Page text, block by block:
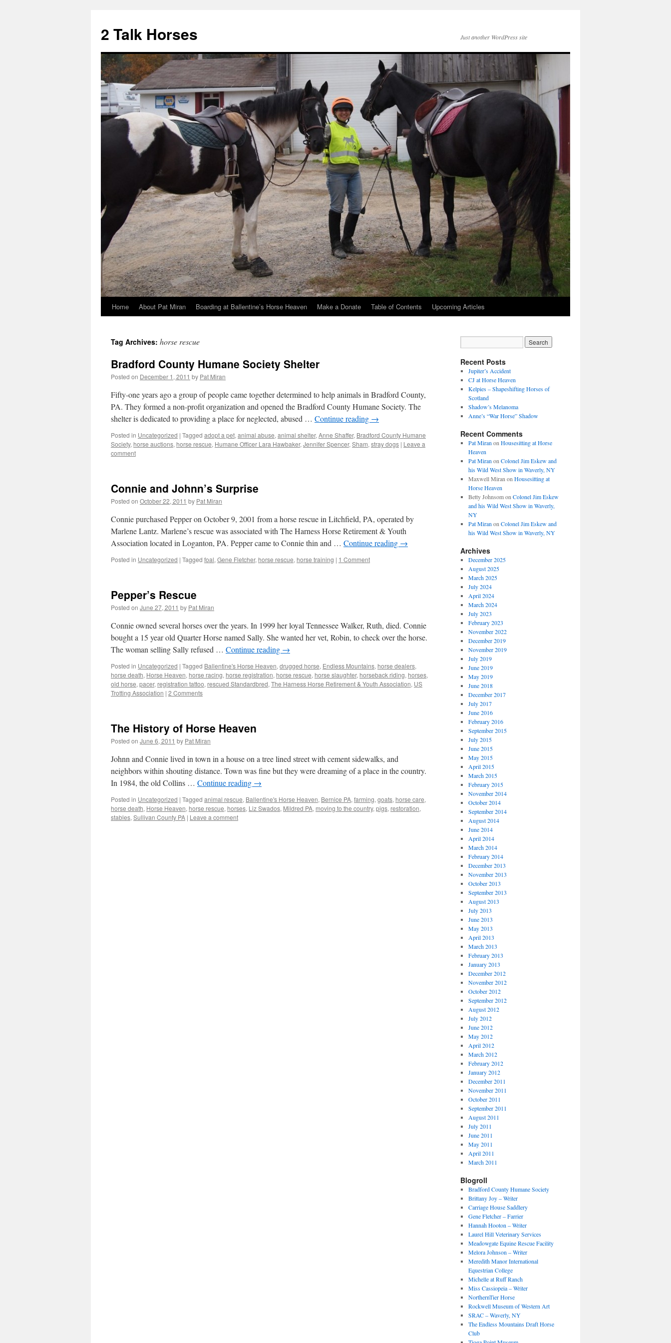
2 Talk Horses Just another WordPress site
Skip
content
Home About Pat Miran Boarding at Ballentine’s Horse Heaven Make a Donate Table of Contents Upcoming Articles
Tag Archives: horse rescue
Bradford County Humane Society Shelter
Posted on December 1, 2011 by Pat Miran
Fifty-one years ago a group of people came together determined to help animals in Bradford County,
PA. They formed a non-profit organization and opened the Bradford County Humane Society. The
shelter is dedicated to providing a place for neglected, abused … Continue reading →
Posted in Uncategorized | Tagged adopt a pet, animal abuse, animal shelter, Anne Shaffer, Bradford County Humane
Society, horse auctions, horse rescue, Humane Officer Lara Hawbaker, Jennifer Spencer, Sham, stray dogs | Leave a
comment
Connie and Johnn’s Surprise
Posted on October 22, 2011 by Pat Miran
Connie purchased Pepper on October 9, 2001 from a horse rescue in Litchfield, PA, operated by
Marlene Lantz. Marlene’s rescue was associated with The Harness Horse Retirement & Youth
Association located in Loganton, PA. Pepper came to Connie thin and … Continue reading →
Posted in Uncategorized | Tagged foal, Gene Fletcher, horse rescue, horse training | 1 Comment
Pepper’s Rescue
Posted on June 27, 2011 by Pat Miran
Connie owned several horses over the years. In 1999 her loyal Tennessee Walker, Ruth, died. Connie
bought a 15 year old Quarter Horse named Sally. She wanted her vet, Robin, to check over the horse.
The woman selling Sally refused … Continue reading →
Posted in Uncategorized | Tagged Ballentine's Horse Heaven, drugged horse, Endless Mountains, horse dealers,
horse death, Horse Heaven, horse racing, horse registration, horse rescue, horse slaughter, horseback riding, horses,
old horse, pacer, registration tattoo, rescued Standardbred, The Harness Horse Retirement & Youth Association, US
Trotting Association | 2 Comments
The History of Horse Heaven
Posted on June 6, 2011 by Pat Miran
Johnn and Connie lived in town in a house on a tree lined street with cement sidewalks, and
neighbors within shouting distance. Town was fine but they were dreaming of a place in the country.
In 1984, the old Collins … Continue reading →
Posted in Uncategorized | Tagged animal rescue, Ballentine's Horse Heaven, Bernice PA, farming, goats, horse care,
horse death, Horse Heaven, horse rescue, horses, Liz Swados, Mildred PA, moving to the country, pigs, restoration,
stables, Sullivan County PA | Leave a comment
Recent Posts
Jupiter’s Accident
CJ at Horse Heaven
Kelpies – Shapeshifting Horses of
Scotland
Shadow’s Melanoma
Anne’s “War Horse” Shadow
Recent Comments
Pat Miran on Housesitting at Horse
Heaven
Pat Miran on Colonel Jim Eskew and
his Wild West Show in Waverly, NY
Maxwell Miran on Housesitting at
Horse Heaven
Betty Johnsomon Colonel Jim Eskew
and his Wild West Show in Waverly,
NY
Pat Miran on Colonel Jim Eskew and
his Wild West Show in Waverly, NY
Archives
December 2025
August 2025
March 2025
July 2024
April 2024
March 2024
July 2023
February 2023
November 2022
December 2019
November 2019
July 2019
June 2019
May 2019
June 2018
December 2017
July 2017
June 2016
February 2016
September 2015
July 2015
June 2015
May 2015
April 2015
March 2015
February 2015
November 2014
October 2014
September 2014
August 2014
June 2014
April 2014
March 2014
February 2014
December 2013
November 2013
October 2013
September 2013
August 2013
July 2013
June 2013
May 2013
April 2013
March 2013
February 2013
January 2013
December 2012
November 2012
October 2012
September 2012
August 2012
July 2012
June 2012
May 2012
April 2012
March 2012
February 2012
January 2012
December 2011
November 2011
October 2011
September 2011
August 2011
July 2011
June 2011
May 2011
April 2011
March 2011
Blogroll
Bradford County Humane Society
Brittany Joy – Writer
Carriage House Saddlery
Gene Fletcher – Farrier
Hannah Hooton – Writer
Laurel Hill Veterinary Services
Meadowgate Equine Rescue Facility
Melora Johnson – Writer
Meredith Manor International
Equestrian College
Michelle at Ruff Ranch
Miss Cassiopeia – Writer
NorthernTier Horse
Rockwell Museum of Western Art
SRAC – Waverly, NY
The Endless Mountains Draft Horse
Club